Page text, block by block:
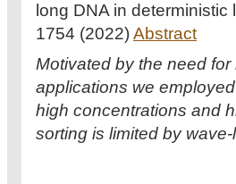
long DNA in
1754 (2022)Abstract
Motivated by the need
applications we
high concentrations and
sorting is limited by